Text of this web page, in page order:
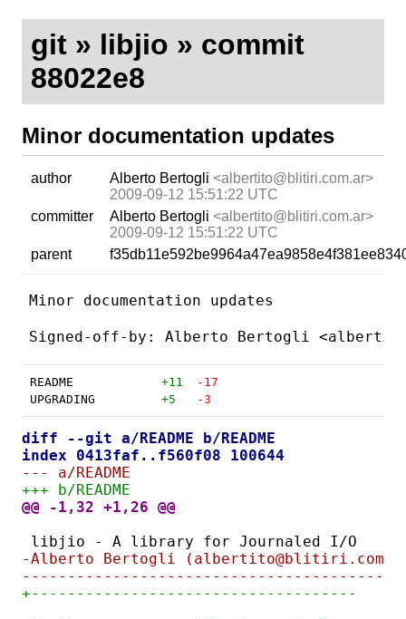
git» libjio » commit
88022e8
Minor documentation updates
author Alberto Bertogli <albertito@blitiri.com.ar>
2009-09-12 15:51:22 UTC
committer
Alberto Bertogli <albertito@blitiri.com.ar>
2009-09-12 15:51:22 UTC
parent
Minor documentation updates
README +11
-17
UPGRADING
+5 -3
diff --git a/README b/README
index 0413faf..f560f08 100644
--- a/README
+++ b/README
@@ -1,32 +1,26 @@
libjio - A library for Journaled I/O
-Alberto Bertogli
+------------------------------------